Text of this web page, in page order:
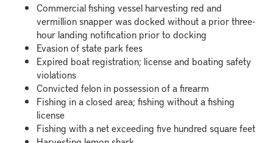
Commercial fishing vessel harvesting red and
vermillion snapper was docked without a prior three-
hour landing notification prior to docking
Evasion of state park fees
Expired boat registration; license and boating safety
violations
Convicted felon in possession of a firearm
Fishing in a closed area; fishing without a fishing
license
Fishing with a net exceeding five hundred square feet